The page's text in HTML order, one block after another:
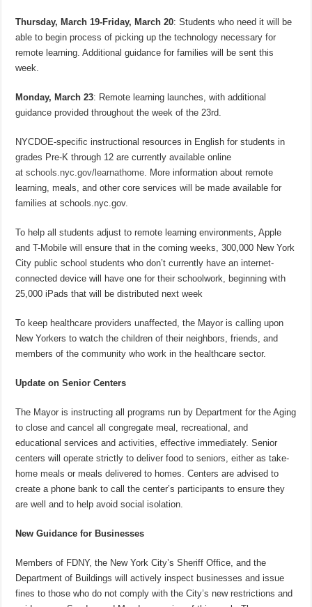
Thursday, March 19-Friday, March 20: Students who need it will be
able to begin process of picking up the technology necessary for
remote learning. Additional guidance for families will be sent this
week.
Monday, March 23: Remote learning launches, with additional
guidance provided throughout the week of the 23rd.
NYCDOE-specific instructional resources in English for students in
grades Pre-K through 12 are currently available online
atschools.nyc.gov/learnathome. More information about remote
learning, meals, and other core services will be made available for
families at schools.nyc.gov.
To help all students adjust to remote learning environments, Apple
and T-Mobile will ensure that in the coming weeks, 300,000 New York
City public school students who don’t currently have an internet-
connected device will have one for their schoolwork, beginning with
25,000 iPads that will be distributed next week
To keep healthcare providers unaffected, the Mayor is calling upon
New Yorkers to watch the children of their neighbors, friends, and
members of the community who work in the healthcare sector.
Update on Senior Centers
The Mayor is instructing all programs run by Department for the Aging
to close and cancel all congregate meal, recreational, and
educational services and activities, effective immediately. Senior
centers will operate strictly to deliver food to seniors, either as take-
home meals or meals delivered to homes. Centers are advised to
create a phone bank to call the center’s participants to ensure they
are well and to help avoid social isolation.
New Guidance for Businesses
Members of FDNY, the New York City’s Sheriff Office, and the
Department of Buildings will actively inspect businesses and issue
fines to those who do not comply with the City’s new restrictions and